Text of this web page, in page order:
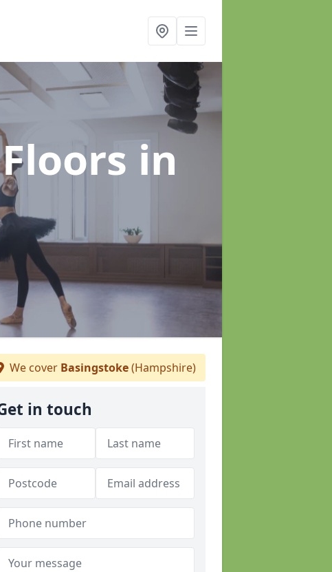
in
We cover Basingstoke(Hampshire)
in touch